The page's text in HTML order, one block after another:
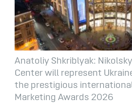
Anatoliy Shkriblyak:
Center will represent
the prestigious international
Marketing Awards 2026